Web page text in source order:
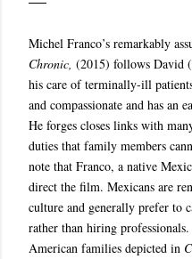
Michel Franco’s remarkably
Chronic, (2015) follows David
his care of terminally-ill
and compassionate and has an
He forges closes links with
duties that family members
note that Franco, a native
direct the film. Mexicans are
culture and generally prefer to
rather than hiring
American families depicted in